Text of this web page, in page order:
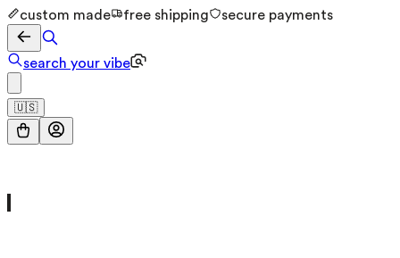
custom made free shipping secure payments
search your vibe
🇺🇸